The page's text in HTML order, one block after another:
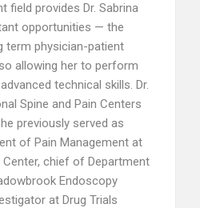
field provides Dr. Sabrina
opportunities — the
term physician-patient
allowing her to perform
technical skills. Dr.
Spine and Pain Centers
previously served as
of Pain Management at
chief of Department
Endoscopy
at Drug Trials